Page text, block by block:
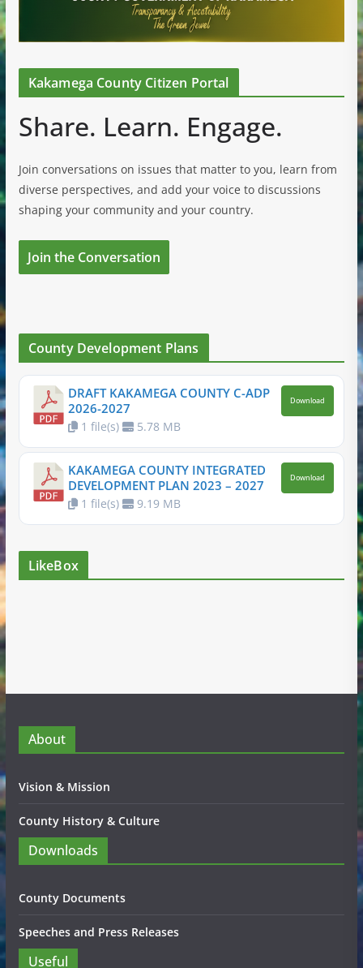
Kakamega County Citizen Portal
Share. Learn. Engage.
Join conversations on issues that matter to you, learn from
diverse perspectives, and add your voice to discussions
shaping your community and your country.
Join the Conversation
County Development Plans
DRAFT KAKAMEGA COUNTY C-ADP
2026-2027
1 file(s) 5.78 MB
Download
KAKAMEGA COUNTY INTEGRATED
DEVELOPMENT PLAN 2023 – 2027
1 file(s) 9.19 MB
Download
LikeBox
About
Vision & Mission
County History & Culture
Downloads
County Documents
Speeches and Press Releases
Useful